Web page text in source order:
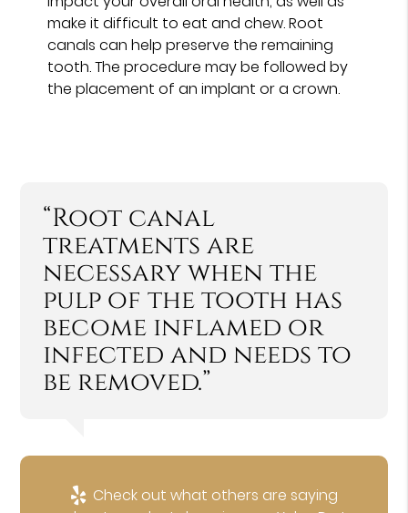
make it difficult to eat and chew. Root
canals can help preserve the remaining
tooth. The procedure may be followed by
the placement of an implant or a crown.
“Root canal
treatments are
necessary when the
pulp of the tooth has
become inflamed or
infected and needs to
be removed.”
Check out what others are saying